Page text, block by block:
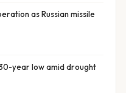
as Russian missile
year low amid drought